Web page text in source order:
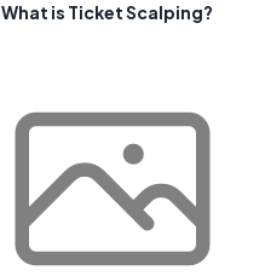
What is Ticket Scalping?